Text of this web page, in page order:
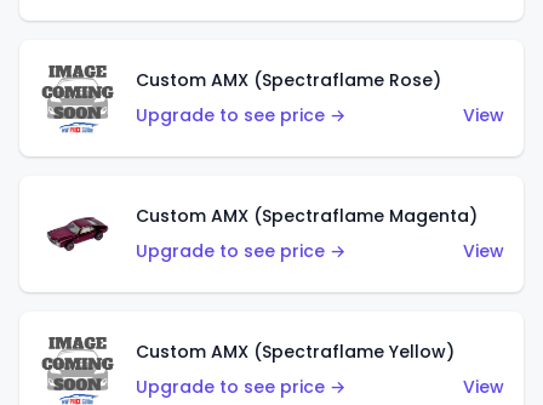
Custom AMX (Spectraflame Rose)
Upgrade to see price →
View
Custom AMX (Spectraflame Magenta)
Upgrade to see price →
View
Custom AMX (Spectraflame Yellow)
Upgrade to see price →
View